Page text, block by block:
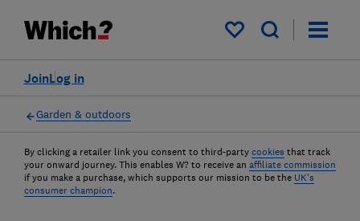
My saved items
Log in
Join
Garden & outdoors
By clicking a retailer link you consent to third-party cookies that track
your onward journey. This enables W? to receive an affiliate commission
if you make a purchase, which supports our mission to be the UK's
consumer champion.